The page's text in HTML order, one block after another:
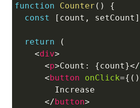
function Counter ( )
{
const
[ count , setCount ]
return
(
<div>
<p>Count: {count}</
<button onClick={ ( )
        Increase
</button>